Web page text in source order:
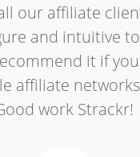
our affiliate
and intuitive
it if
affiliate
work Strackr!